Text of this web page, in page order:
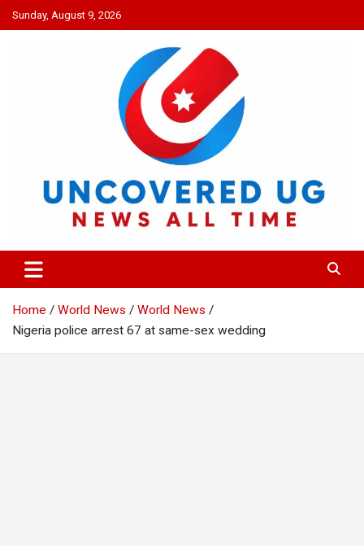
Skip
to
Sunday, August 9, 2026
UNCOVERED UG
News all time
Home World News
World News
Nigeria police arrest 67 at same-sex wedding